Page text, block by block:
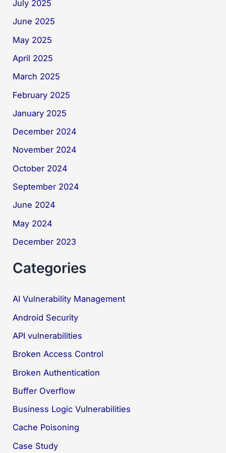
July 2025
June 2025
May 2025
April 2025
March 2025
February 2025
January 2025
December 2024
November 2024
October 2024
September 2024
June 2024
May 2024
December 2023
Categories
AI Vulnerability Management
Android Security
API vulnerabilities
Broken Access Control
Broken Authentication
Buffer Overflow
Business Logic Vulnerabilities
Cache Poisoning
Case Study